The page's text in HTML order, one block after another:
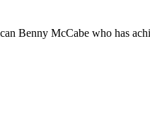
Benny McCabe who has